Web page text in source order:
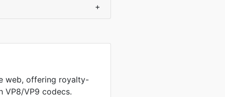
+
web, offering royalty-
VP8/VP9 codecs.